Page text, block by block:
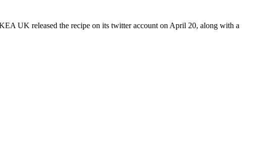
UK released the recipe on its twitter account on April 20, along with a